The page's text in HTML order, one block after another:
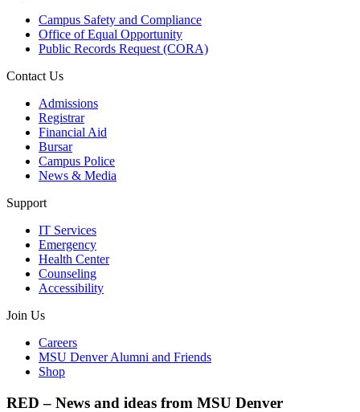
Campus Safety and Compliance
Office of Equal Opportunity
Public Records Request (CORA)
Contact Us
Admissions
Registrar
Financial Aid
Bursar
Campus Police
News & Media
Support
IT Services
Emergency
Health Center
Counseling
Accessibility
Join Us
Careers
MSU Denver Alumni and Friends
Shop
RED – News and ideas from MSU Denver